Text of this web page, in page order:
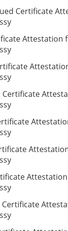
Certificate
Attestation
Certificate
Certificate